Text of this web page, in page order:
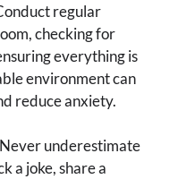
regular
checking for
everything is
environment can
reduce anxiety.
underestimate
a joke, share a